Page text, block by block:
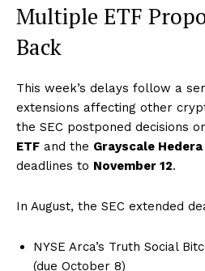
Multiple ETF
Back
This week’s delays follow a
extensions affecting other
the SEC postponed decisions
ETF and the Grayscale Hedera
deadlines to November 12.
In August, the SEC extended
NYSE Arca’s Truth Social
(due October 8)